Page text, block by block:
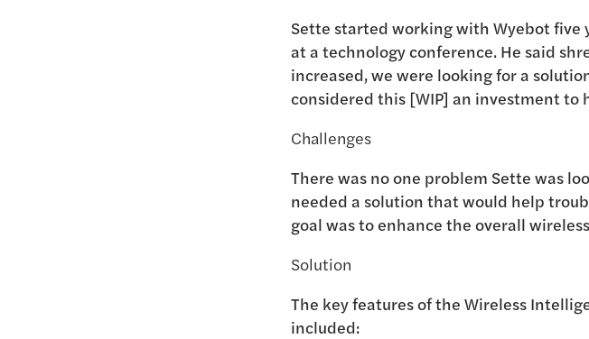
Sette started working with Wyebot five
at a technology conference. He said
increased, we were looking for a
considered this [WIP] an investment to
Challenges
There was no one problem Sette was
needed a solution that would help
goal was to enhance the overall
Solution
The key features of the Wireless
included: